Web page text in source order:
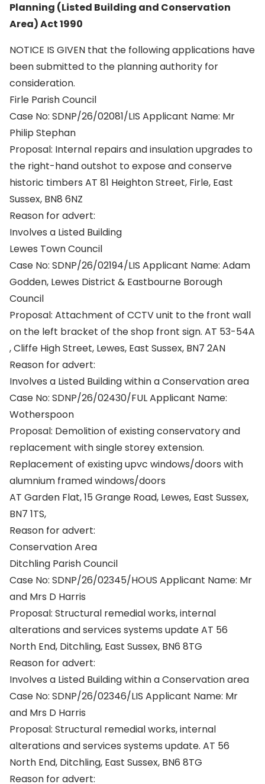
Planning (Listed Building and Conservation
Area) Act 1990
NOTICE IS GIVEN that the following applications have
been submitted to the planning authority for
consideration.
Firle Parish Council
Case No: SDNP/26/02081/LIS Applicant Name: Mr
Philip Stephan
Proposal: Internal repairs and insulation upgrades to
the right-hand outshot to expose and conserve
historic timbers AT 81 Heighton Street, Firle, East
Sussex, BN8 6NZ
Reason for advert:
Involves a Listed Building
Lewes Town Council
Case No: SDNP/26/02194/LIS Applicant Name: Adam
Godden, Lewes District & Eastbourne Borough
Council
Proposal: Attachment of CCTV unit to the front wall
on the left bracket of the shop front sign. AT 53-54A
, Cliffe High Street, Lewes, East Sussex, BN7 2AN
Reason for advert:
Involves a Listed Building within a Conservation area
Case No: SDNP/26/02430/FUL Applicant Name:
Wotherspoon
Proposal: Demolition of existing conservatory and
replacement with single storey extension.
Replacement of existing upvc windows/doors with
alumnium framed windows/doors
AT Garden Flat, 15 Grange Road, Lewes, East Sussex,
BN7 1TS,
Reason for advert:
Conservation Area
Ditchling Parish Council
Case No: SDNP/26/02345/HOUS Applicant Name: Mr
and Mrs D Harris
Proposal: Structural remedial works, internal
alterations and services systems update AT 56
North End, Ditchling, East Sussex, BN6 8TG
Reason for advert:
Involves a Listed Building within a Conservation area
Case No: SDNP/26/02346/LIS Applicant Name: Mr
and Mrs D Harris
Proposal: Structural remedial works, internal
alterations and services systems update. AT 56
North End, Ditchling, East Sussex, BN6 8TG
Reason for advert: